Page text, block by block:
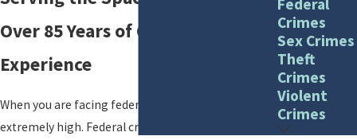
Over 85 Years of Combined
Experience
When you are facing federal charges, the stakes are
extremely high. Federal criminal cases are typically
Crimes
Sex Crimes
Theft
Crimes
Violent
Crimes